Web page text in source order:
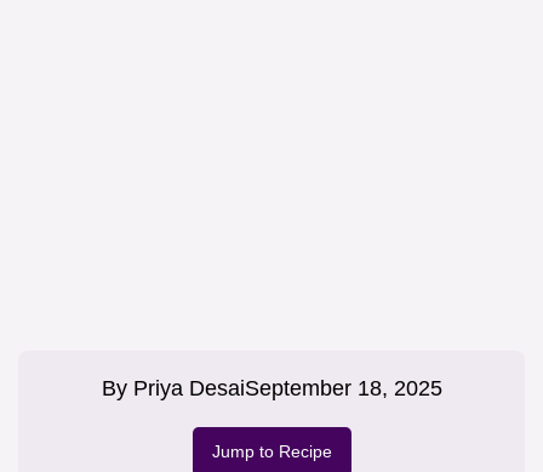
By Priya DesaiSeptember 18, 2025
Jump to Recipe